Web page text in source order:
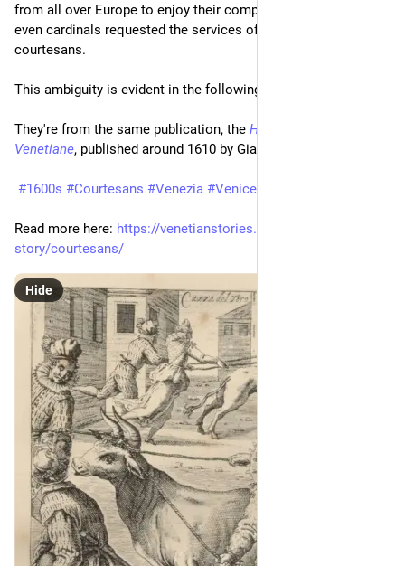
from all over Europe to enjoy their company. Kings, dukes and
even cardinals requested the services of the most famous
courtesans.
This ambiguity is evident in the following four prints.
They're from the same publication, the Habiti delle Donne
Venetiane, published around 1610 by Giacomo Franco.
#1600s #Courtesans #Venezia #Venice
Read more here: https://venetianstories.com/venetian-
story/courtesans/
Hide